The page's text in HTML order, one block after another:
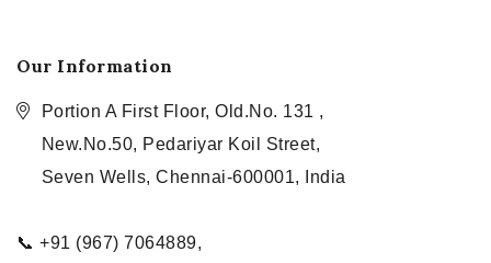
Our Information
Portion A First Floor, Old.No. 131 ,
New.No.50, Pedariyar Koil Street,
Seven Wells, Chennai-600001, India
📞 +91 (967) 7064889,